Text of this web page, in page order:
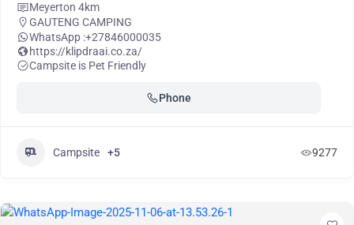
Meyerton 4km
GAUTENG CAMPING
WhatsApp :+27846000035
https://klipdraai.co.za/
Campsite is Pet Friendly
Phone
Campsite +5 9277